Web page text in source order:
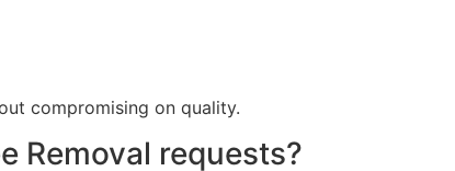
compromising on quality.
Removal requests?